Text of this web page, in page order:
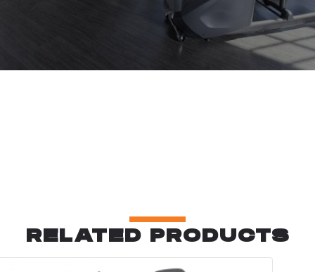
RELATED PRODUCTS